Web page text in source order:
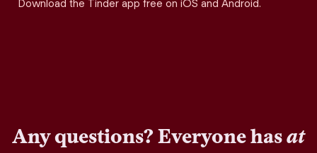
Download the Tinder app free on iOS and Android.
Any questions? Everyone hasat